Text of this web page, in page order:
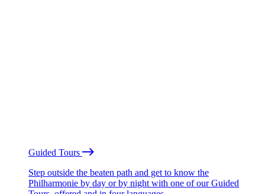
Guided Tours
Step outside the beaten path and get to know the
Philharmonie by day or by night with one of our Guided